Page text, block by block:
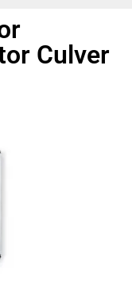
Culver